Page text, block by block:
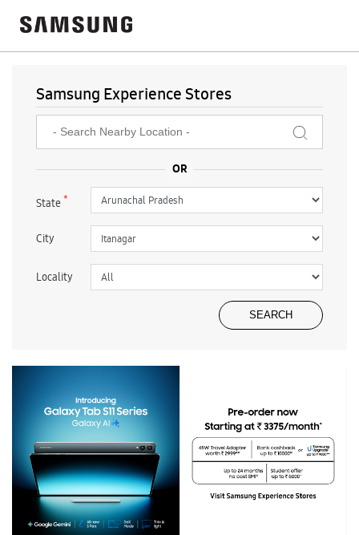
Samsung Experience Stores
State*
City
Locality